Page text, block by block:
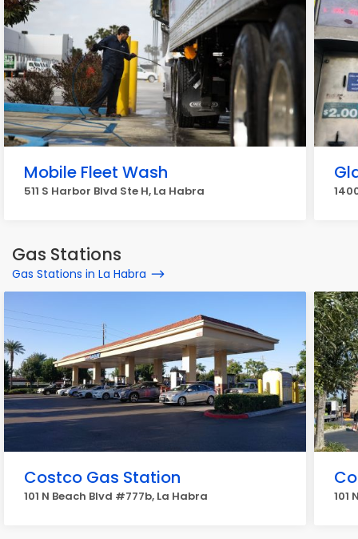
Mobile Fleet Wash
511 S Harbor Blvd Ste H, La Habra
Gas Stations
Gas Stations in La Habra
Costco Gas Station
101 N Beach Blvd #777b, La Habra 101